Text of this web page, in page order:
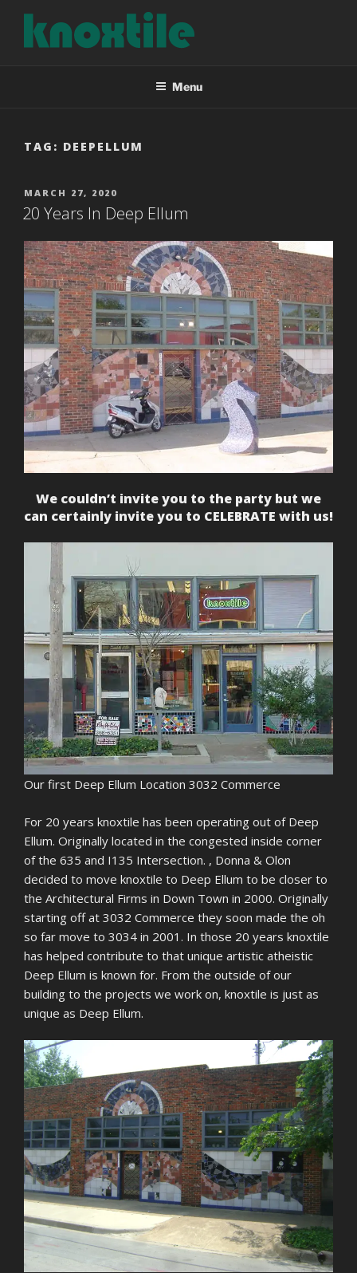
content
Menu
TAG: DEEPELLUM
POSTED
ON
MARCH 27, 2020
20 Years In Deep Ellum
We couldn’t invite you to the party but we
can certainly invite you to CELEBRATE with us!
Our first Deep Ellum Location 3032 Commerce
For 20 years knoxtile has been operating out of Deep
Ellum. Originally located in the congested inside corner
of the 635 and I135 Intersection. , Donna & Olon
decided to move knoxtile to Deep Ellum to be closer to
the Architectural Firms in Down Town in 2000. Originally
starting off at 3032 Commerce they soon made the oh
so far move to 3034 in 2001. In those 20 years knoxtile
has helped contribute to that unique artistic atheistic
Deep Ellum is known for. From the outside of our
building to the projects we work on, knoxtile is just as
unique as Deep Ellum.